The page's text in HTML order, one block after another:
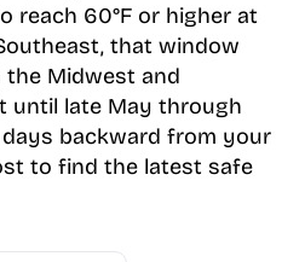
reach 60°F or higher at
that window
the Midwest and
until late May through
days backward from your
to find the latest safe